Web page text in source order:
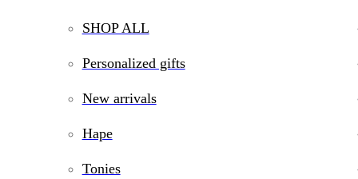
SHOP ALL
Personalized gifts
New arrivals
Hape
Tonies